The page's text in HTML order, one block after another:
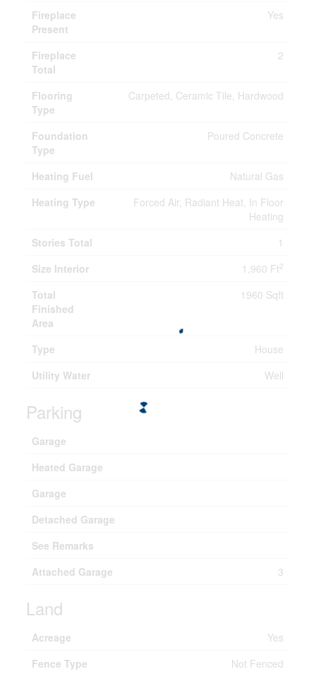
Fireplace
Present
Yes
Fireplace
Total
2
Flooring
Type
Carpeted, Ceramic Tile, Hardwood
Foundation
Type
Poured Concrete
Heating Fuel
Natural Gas
Heating Type
Forced Air, Radiant Heat, In Floor
Heating
Stories Total
1
Size Interior
1,960 Ft2
Total
Finished
Area
1960 Sqft
Type
House
Utility Water
Well
Parking
Garage
Heated Garage
Garage
Detached Garage
See Remarks
Attached Garage
3
Land
Acreage
Yes
Fence Type
Not Fenced